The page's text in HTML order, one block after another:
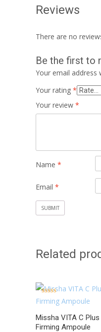
Reviews
There are no
Be the first to
Your email address
Your rating *
Your review *
Name *
Email *
Related
Missha VITA C
Firming Ampoule
Rated
5.00
ADD TO